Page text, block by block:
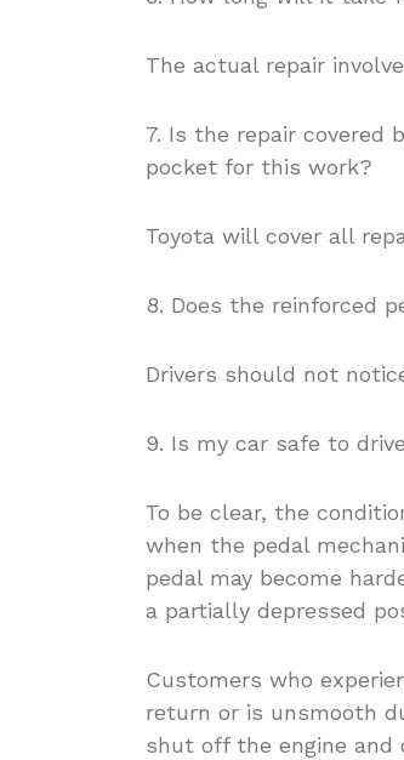
The actual repair
7. Is the repair covered
pocket for this work?
Toyota will cover all
8. Does the reinforced
Drivers should not
9. Is my car safe to
To be clear, the
when the pedal
pedal may become
a partially depressed
Customers who
return or is unsmooth
shut off the engine and